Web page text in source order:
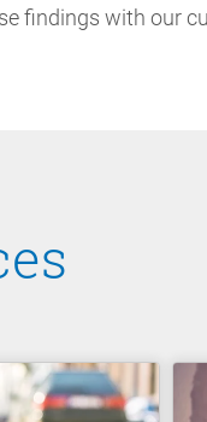
findings with our